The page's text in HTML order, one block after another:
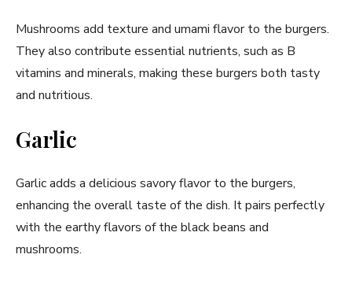
Mushrooms add texture and umami flavor to the burgers.
They also contribute essential nutrients, such as B
vitamins and minerals, making these burgers both tasty
and nutritious.
Garlic
Garlic adds a delicious savory flavor to the burgers,
enhancing the overall taste of the dish. It pairs perfectly
with the earthy flavors of the black beans and
mushrooms.